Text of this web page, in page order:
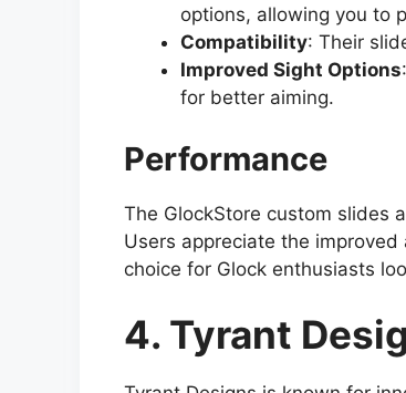
options, allowing you to
Compatibility: Their
Improved Sight Options
for better aiming.
Performance
The GlockStore custom slides
Users appreciate the
choice for Glock enthusiasts
4. Tyrant